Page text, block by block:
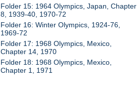
Folder 15: 1964 Olympics, Japan, Chapter
8, 1939-40, 1970-72
Folder 16: Winter Olympics, 1924-76,
1969-72
Folder 17: 1968 Olympics, Mexico,
Chapter 14, 1970
Folder 18: 1968 Olympics, Mexico,
Chapter 1, 1971